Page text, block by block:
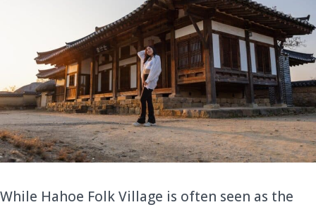
While Hahoe Folk Village is often seen as the